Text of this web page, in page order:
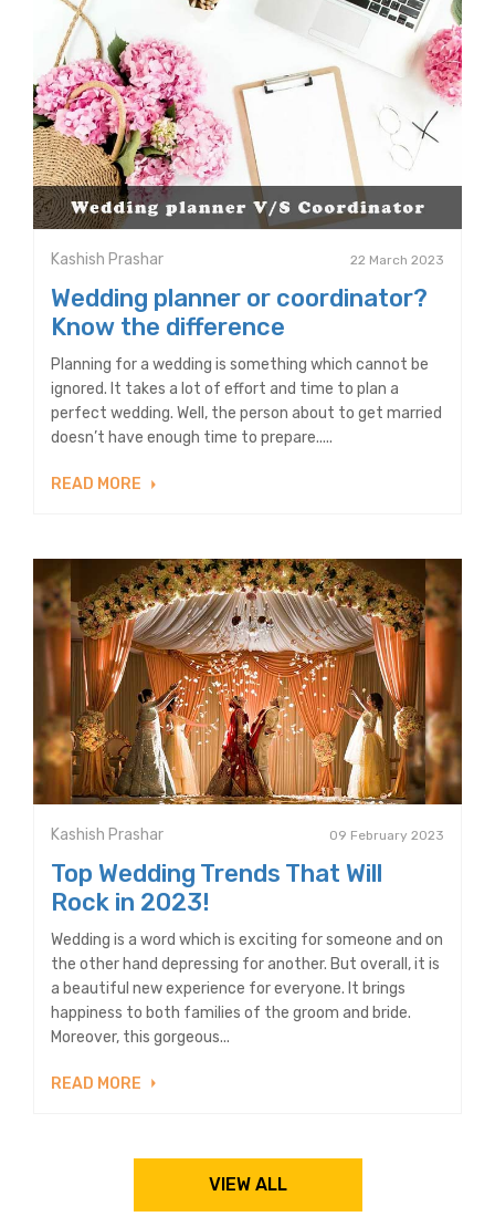
Kashish Prashar 22 March 2023
Wedding planner or coordinator?
Know the difference
Planning for a wedding is something which cannot be
ignored. It takes a lot of effort and time to plan a
perfect wedding. Well, the person about to get married
doesn’t have enough time to prepare.....
READ MORE
Kashish Prashar 09 February 2023
Top Wedding Trends That Will
Rock in 2023!
Wedding is a word which is exciting for someone and on
the other hand depressing for another. But overall, it is
a beautiful new experience for everyone. It brings
happiness to both families of the groom and bride.
Moreover, this gorgeous...
READ MORE
VIEW ALL